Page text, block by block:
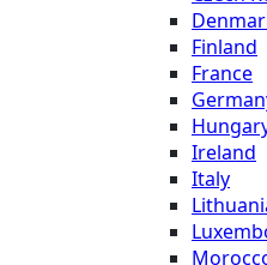
Finland
France
Ireland
Italy